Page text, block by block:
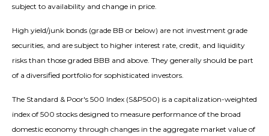
subject to availability and change in price.
High yield/junk bonds (grade BB or below) are not investment grade
securities, and are subject to higher interest rate, credit, and liquidity
risks than those graded BBB and above. They generally should be part
of a diversified portfolio for sophisticated investors.
The Standard & Poor's 500 Index (S&P500) is a capitalization-weighted
index of 500 stocks designed to measure performance of the broad
domestic economy through changes in the aggregate market value of